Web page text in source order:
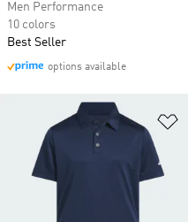
Men Performance
10 colors
Best Seller
options available